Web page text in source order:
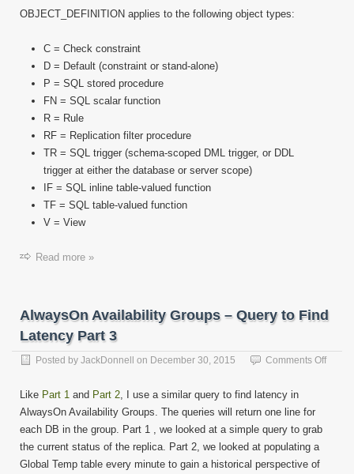
OBJECT_DEFINITION applies to the following object types:
C = Check constraint
D = Default (constraint or stand-alone)
P = SQL stored procedure
FN = SQL scalar function
R = Rule
RF = Replication filter procedure
TR = SQL trigger (schema-scoped DML trigger, or DDL
trigger at either the database or server scope)
IF = SQL inline table-valued function
TF = SQL table-valued function
V = View
Read more »
AlwaysOn Availability Groups – Query to Find
Latency Part 3
Posted by JackDonnell on December 30, 2015 Comments Offon
Like Part 1 and Part 2, I use a similar query to find latency in
AlwaysOn Availability Groups. The queries will return one line for
each DB in the group. Part 1 , we looked at a simple query to grab
the current status of the replica. Part 2, we looked at populating a
Global Temp table every minute to gain a historical perspective of